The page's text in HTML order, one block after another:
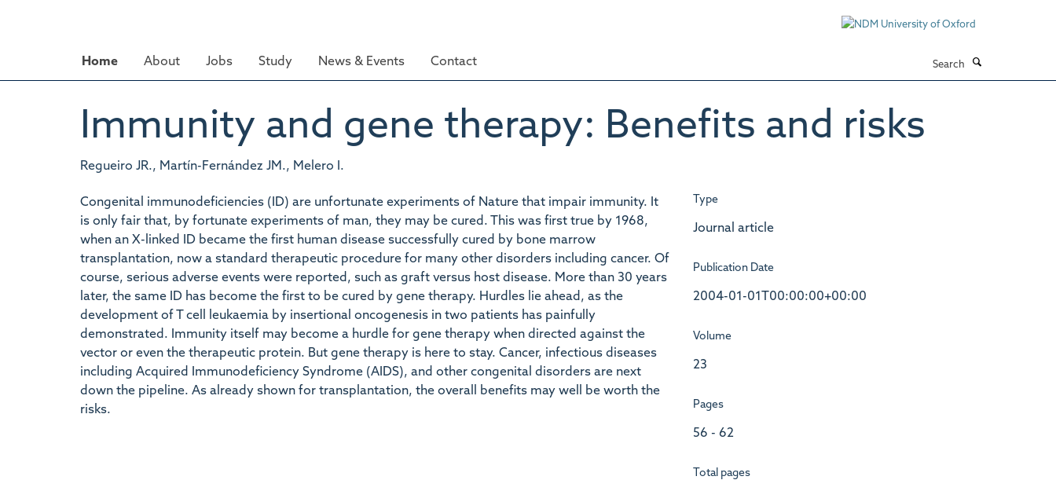
Home About Jobs Study News & Events Contact
Immunity and gene therapy: Benefits and risks
Regueiro JR., Martín-Fernández JM., Melero I.
Congenital immunodeficiencies (ID) are unfortunate experiments of Nature that impair immunity. It
is only fair that, by fortunate experiments of man, they may be cured. This was first true by 1968,
when an X-linked ID became the first human disease successfully cured by bone marrow
transplantation, now a standard therapeutic procedure for many other disorders including cancer. Of
course, serious adverse events were reported, such as graft versus host disease. More than 30 years
later, the same ID has become the first to be cured by gene therapy. Hurdles lie ahead, as the
development of T cell leukaemia by insertional oncogenesis in two patients has painfully
demonstrated. Immunity itself may become a hurdle for gene therapy when directed against the
vector or even the therapeutic protein. But gene therapy is here to stay. Cancer, infectious diseases
including Acquired Immunodeficiency Syndrome (AIDS), and other congenital disorders are next
down the pipeline. As already shown for transplantation, the overall benefits may well be worth the
risks.
Type
Journal article
Publication Date
2004-01-01T00:00:00+00:00
Volume
23
Pages
56 - 62
Total pages